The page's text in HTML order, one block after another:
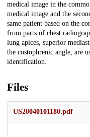
medical image in the
medical image and the
same patient based on the
from parts of chest
lung apices, superior
the costophrenic angle, are
identification.
Files
US20040101180.pdf